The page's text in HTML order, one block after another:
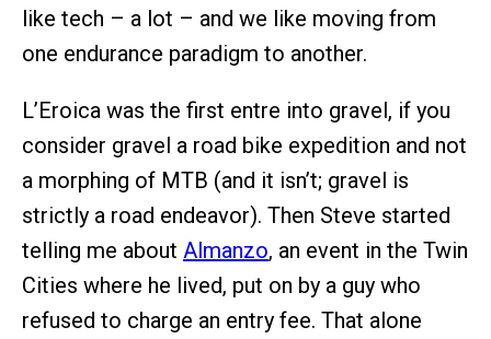
like tech – a lot – and we like moving from
one endurance paradigm to another.
L’Eroica was the first entre into gravel, if you
consider gravel a road bike expedition and not
a morphing of MTB (and it isn’t; gravel is
strictly a road endeavor). Then Steve started
telling me about Almanzo, an event in the Twin
Cities where he lived, put on by a guy who
refused to charge an entry fee. That alone